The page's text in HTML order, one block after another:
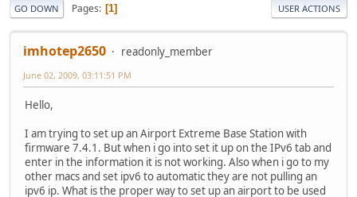
GO DOWN Pages 1 USER ACTIONS
imhotep2650 readonly_member
June 02, 2009, 03:11:51 PM
Hello,
I am trying to set up an Airport Extreme Base Station with
firmware 7.4.1. But when i go into set it up on the IPv6 tab and
enter in the information it is not working. Also when i go to my
other macs and set ipv6 to automatic they are not pulling an
ipv6 ip. What is the proper way to set up an airport to be used